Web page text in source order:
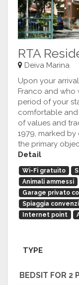
RTA
Deiva Marina
Upon your
Franco and
period of your
comfortable
of values and
1979, marked
the primary
Detail
Wi-Fi gratuito
Animali ammessi
Garage privato
Spiaggia
Internet point
TYPE
BEDSIT FOR 2